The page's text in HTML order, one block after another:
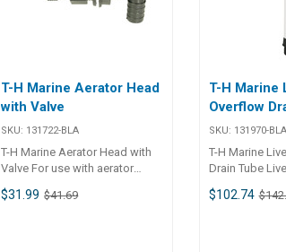
T-H Marine Aerator Head
with Valve
SKU: 131722-BLA
T-H Marine Aerator Head with
Valve For use with aerator
overflows. Black U.V. stabilised
$31.99 $41.69
T-H Marine
Overflow
SKU: 131970-BLA
T-H Marine
Drain Tube
$102.74